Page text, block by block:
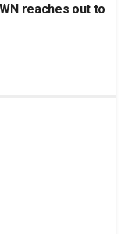
reaches out to